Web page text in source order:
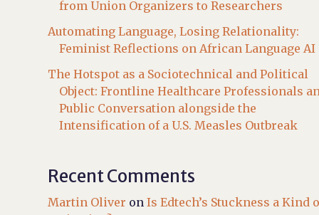
from Union Organizers to Researchers
Automating Language, Losing Relationality:
Feminist Reflections on African Language AI
The Hotspot as a Sociotechnical and Political
Object: Frontline Healthcare Professionals
Public Conversation alongside the
Intensification of a U.S. Measles Outbreak
Recent Comments
Martin Oliver onIs Edtech’s Stuckness a Kind